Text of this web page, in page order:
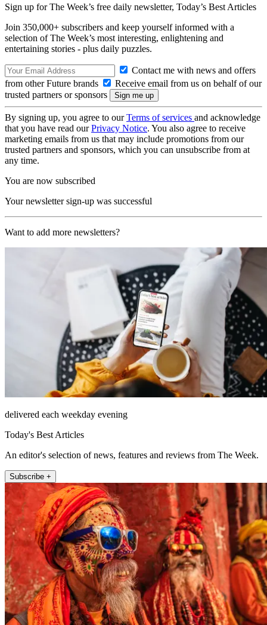
Sign up for The Week’s free daily newsletter, Today’s Best Articles
Join 350,000+ subscribers and keep yourself informed with a
selection of The Week’s most interesting, enlightening and
entertaining stories - plus daily puzzles.
Contact me with news and offers
from other Future brands
Receive email from us on behalf of our
trusted partners or sponsors
By signing up, you agree to ourTerms of services and acknowledge
that you have read ourPrivacy Notice. You also agree to receive
marketing emails from us that may include promotions from our
trusted partners and sponsors, which you can unsubscribe from at
any time.
You are now subscribed
Your newsletter sign-up was successful
Want to add more newsletters?
delivered each weekday evening
Today's Best Articles
An editor's selection of news, features and reviews from The Week.
Subscribe +